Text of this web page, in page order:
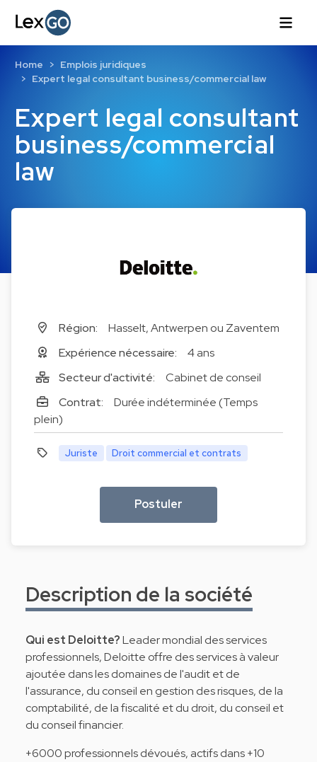
Expert legal consultant
business/commercial
law
Home
Emplois juridiques
Expert legal consultant business/commercial law
Région:
Hasselt, Antwerpen ou Zaventem
Expérience nécessaire:
4 ans
Secteur d'activité:
Cabinet de conseil
Contrat:
Durée indéterminée (Temps
plein)
Juriste Droit commercial et contrats
Postuler
Description de la société
Qui est Deloitte?Leader mondial des services
professionnels, Deloitte offre des services à valeur
ajoutée dans les domaines de l'audit et de
l'assurance, du conseil en gestion des risques, de la
comptabilité, de la fiscalité et du droit, du conseil et
du conseil financier.
+6000 professionnels dévoués, actifs dans +10